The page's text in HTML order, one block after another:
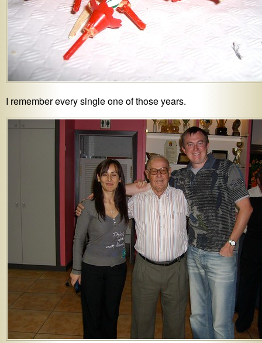
I remember every single one of those years.